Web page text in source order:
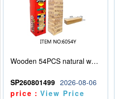
Wooden 54PCS natural wood color stacked music\/stacked height
SP260801499 2026-08-06
price：View Price